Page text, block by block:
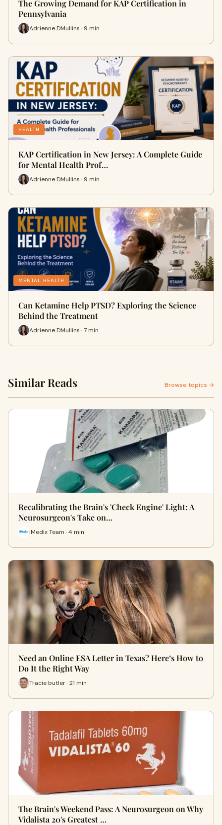
The Growing Demand for KAP Certification in
Pennsylvania
Adrienne DMullins · 9 min
HEALTH
KAP Certification in New Jersey: A Complete Guide
for Mental Health Prof…
Adrienne DMullins · 9 min
MENTAL HEALTH
Can Ketamine Help PTSD? Exploring the Science
Behind the Treatment
Adrienne DMullins · 7 min
Similar Reads Browse topics →
Recalibrating the Brain's 'Check Engine' Light: A
Neurosurgeon's Take on…
iMedix Team · 4 min
Need an Online ESA Letter in Texas? Here’s How to
Do It the Right Way
Tracie butler · 21 min
The Brain's Weekend Pass: A Neurosurgeon on Why
Vidalista 20's Greatest …